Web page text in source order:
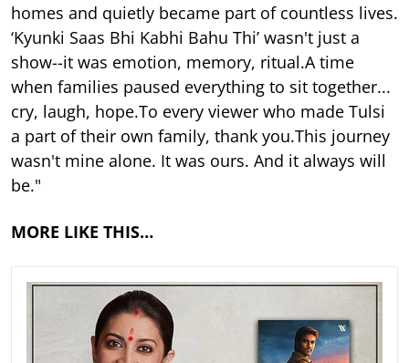
homes and quietly became part of countless lives.
‘Kyunki Saas Bhi Kabhi Bahu Thi’ wasn't just a
show--it was emotion, memory, ritual.A time
when families paused everything to sit together...
cry, laugh, hope.To every viewer who made Tulsi
a part of their own family, thank you.This journey
wasn't mine alone. It was ours. And it always will
be."
MORE LIKE THIS…